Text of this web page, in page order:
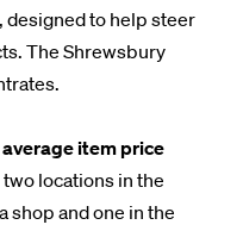
to help steer
The Shrewsbury
item price
locations in the
shop and one in the